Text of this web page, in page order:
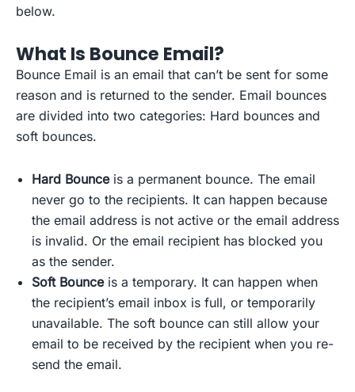
below.
What Is Bounce Email?
Bounce Email is an email that can’t be sent for some
reason and is returned to the sender. Email bounces
are divided into two categories: Hard bounces and
soft bounces.
Hard Bounce is a permanent bounce. The email
never go to the recipients. It can happen because
the email address is not active or the email address
is invalid. Or the email recipient has blocked you
as the sender.
Soft Bounce is a temporary. It can happen when
the recipient’s email inbox is full, or temporarily
unavailable. The soft bounce can still allow your
email to be received by the recipient when you re-
send the email.